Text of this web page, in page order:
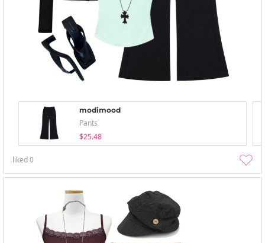
modimood
Pants
$25.48
liked0